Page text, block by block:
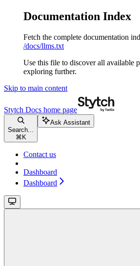
Documentation Index
Fetch the complete documentation
/docs/llms.txt
Use this file to discover all available
exploring further.
Skip to main content
Stytch Docs home page
Search...
⌘ K
Ask Assistant
Contact us
Dashboard
Dashboard